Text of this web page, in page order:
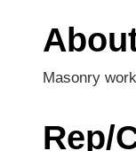
Masonry work
Rep/